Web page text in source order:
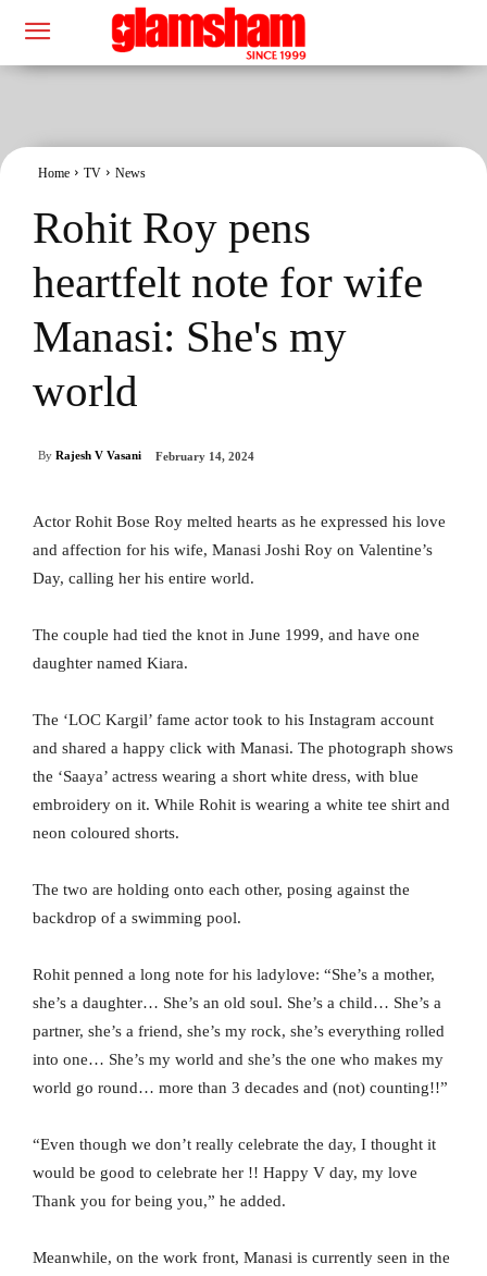
Home TV News
Rohit Roy pens
heartfelt note for wife
Manasi: She's my
world
By Rajesh V Vasani February 14, 2024
Actor Rohit Bose Roy melted hearts as he expressed his love
and affection for his wife, Manasi Joshi Roy on Valentine’s
Day, calling her his entire world.
The couple had tied the knot in June 1999, and have one
daughter named Kiara.
The ‘LOC Kargil’ fame actor took to his Instagram account
and shared a happy click with Manasi. The photograph shows
the ‘Saaya’ actress wearing a short white dress, with blue
embroidery on it. While Rohit is wearing a white tee shirt and
neon coloured shorts.
The two are holding onto each other, posing against the
backdrop of a swimming pool.
Rohit penned a long note for his ladylove: “She’s a mother,
she’s a daughter… She’s an old soul. She’s a child… She’s a
partner, she’s a friend, she’s my rock, she’s everything rolled
into one… She’s my world and she’s the one who makes my
world go round… more than 3 decades and (not) counting!!”
“Even though we don’t really celebrate the day, I thought it
would be good to celebrate her !! Happy V day, my love
Thank you for being you,” he added.
Meanwhile, on the work front, Manasi is currently seen in the